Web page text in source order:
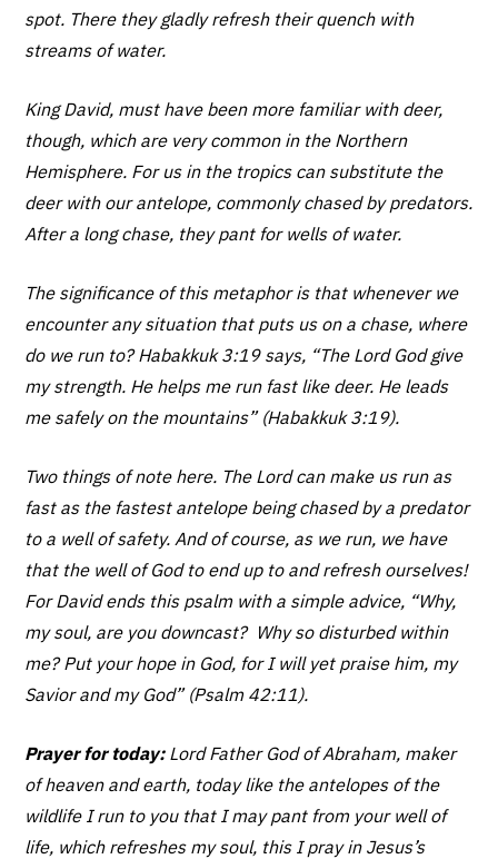
spot. There they gladly refresh their quench with
streams of water.
King David, must have been more familiar with deer,
though, which are very common in the Northern
Hemisphere. For us in the tropics can substitute the
deer with our antelope, commonly chased by predators.
After a long chase, they pant for wells of water.
The significance of this metaphor is that whenever we
encounter any situation that puts us on a chase, where
do we run to? Habakkuk 3:19 says, “The Lord God give
my strength. He helps me run fast like deer. He leads
me safely on the mountains” (Habakkuk 3:19).
Two things of note here. The Lord can make us run as
fast as the fastest antelope being chased by a predator
to a well of safety. And of course, as we run, we have
that the well of God to end up to and refresh ourselves!
For David ends this psalm with a simple advice, “Why,
my soul, are you downcast? Why so disturbed within
me? Put your hope in God, for I will yet praise him, my
Savior and my God” (Psalm 42:11).
Prayer for today:Lord Father God of Abraham, maker
of heaven and earth, today like the antelopes of the
wildlife I run to you that I may pant from your well of
life, which refreshes my soul, this I pray in Jesus’s